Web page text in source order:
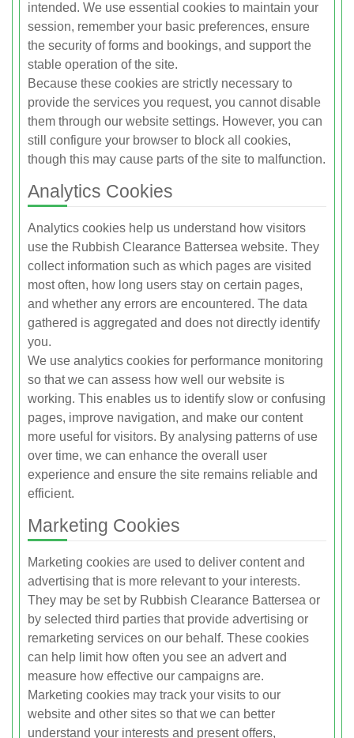
intended. We use essential cookies to maintain your
session, remember your basic preferences, ensure
the security of forms and bookings, and support the
stable operation of the site.
Because these cookies are strictly necessary to
provide the services you request, you cannot disable
them through our website settings. However, you can
still configure your browser to block all cookies,
though this may cause parts of the site to malfunction.
Analytics Cookies
Analytics cookies help us understand how visitors
use the Rubbish Clearance Battersea website. They
collect information such as which pages are visited
most often, how long users stay on certain pages,
and whether any errors are encountered. The data
gathered is aggregated and does not directly identify
you.
We use analytics cookies for performance monitoring
so that we can assess how well our website is
working. This enables us to identify slow or confusing
pages, improve navigation, and make our content
more useful for visitors. By analysing patterns of use
over time, we can enhance the overall user
experience and ensure the site remains reliable and
efficient.
Marketing Cookies
Marketing cookies are used to deliver content and
advertising that is more relevant to your interests.
They may be set by Rubbish Clearance Battersea or
by selected third parties that provide advertising or
remarketing services on our behalf. These cookies
can help limit how often you see an advert and
measure how effective our campaigns are.
Marketing cookies may track your visits to our
website and other sites so that we can better
understand your interests and present offers,